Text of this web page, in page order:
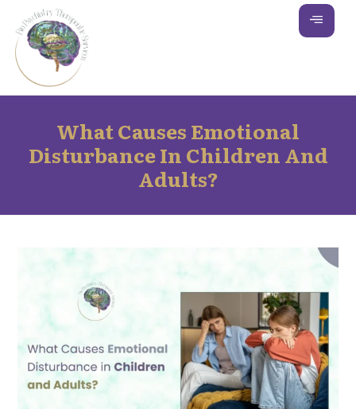
What Causes Emotional
Disturbance In Children And
Adults?